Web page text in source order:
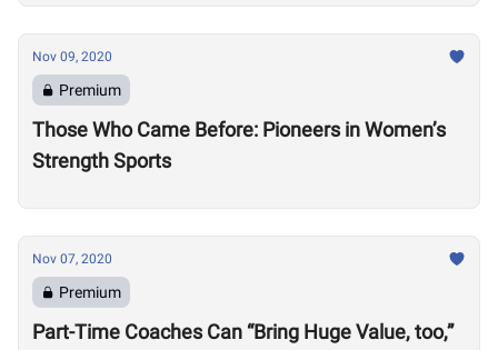
Nov 09, 2020
Premium
Those Who Came Before: Pioneers in Women’s
Strength Sports
Nov 07, 2020
Premium
Part-Time Coaches Can “Bring Huge Value, too,”